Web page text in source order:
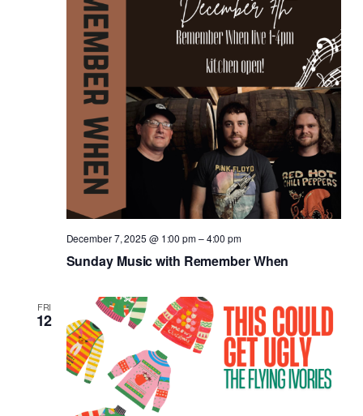
Sunday Music with Remember When
December 7, 2025 @ 1:00 pm–4:00 pm
FRI
12